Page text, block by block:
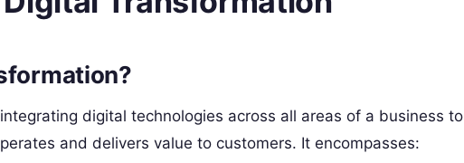
digital technologies across all areas of a business to
and delivers value to customers. It encompasses: